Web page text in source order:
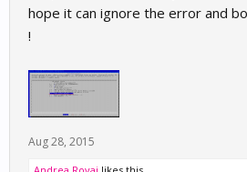
hope it can ignore the error and
!
Aug 28, 2015